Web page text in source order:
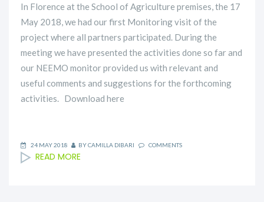
In Florence at the School of Agriculture premises, the 17
May 2018, we had our first Monitoring visit of the
project where all partners participated. During the
meeting we have presented the activities done so far and
our NEEMO monitor provided us with relevant and
useful comments and suggestions for the forthcoming
activities. Download here
24 MAY 2018 BYCAMILLA DIBARI COMMENTS
READ MORE